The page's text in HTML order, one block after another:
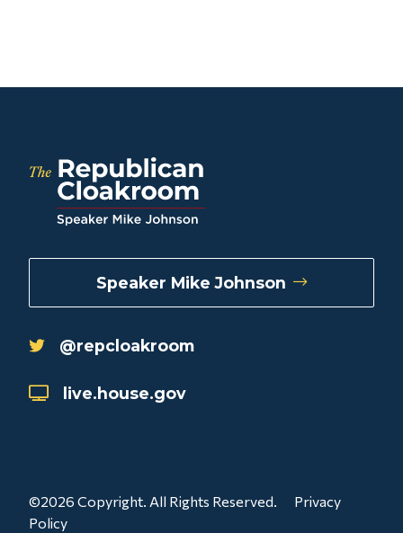
Speaker Mike Johnson
@repcloakroom
live.house.gov
©2026 Copyright. All Rights Reserved.
Privacy
Policy